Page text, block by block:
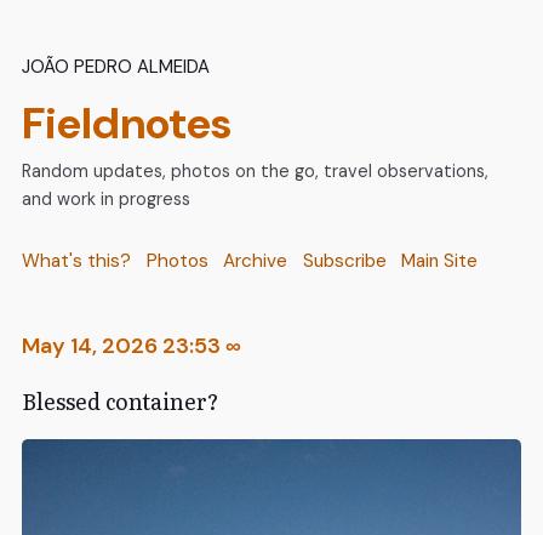
João Pedro Almeida
Fieldnotes
Random updates, photos on the go, travel observations,
and work in progress
What's this? Photos Archive Subscribe Main Site
May 14, 2026 23:53 ∞
Blessed container?